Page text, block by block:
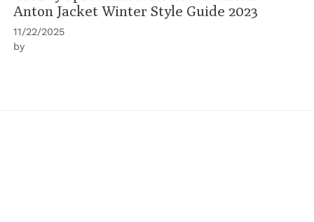
Anton Jacket Winter Style Guide 2023
11/22/2025
by